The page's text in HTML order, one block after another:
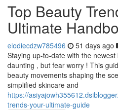
Top Beauty
Ultimate
elodiecdzw785496 51 days ago
Staying up-to-date with the
daunting , but fear worry ! This
beauty movements shaping the
simplified skincare and
https://
trends-your-ultimate-guide